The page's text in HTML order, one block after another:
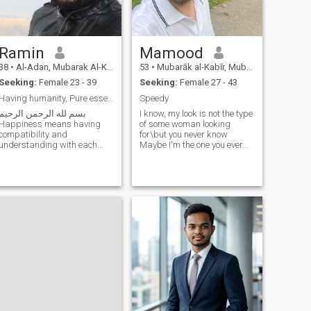
Ramin
• Al-Adan, Mubarak Al-Kabir, Kuwait
Seeking: Female 23 - 39
Having humanity, Pure essence, Respectful
بسم لله الرحمن الرحيم
Happiness means having
and
understanding with each
Faithful, pure of heart,
humanity, respecting
Mamood
53 • Mubarāk al-Kabīr, Mubarak Al-Kabir, Kuwait
Seeking: Female 27 - 43
Speedy
I know, my look is not the type
of some woman looking
for\but you never know
Maybe I'm the one you ever
think you are sacrificing
something else but after a
long time you will find out you
make the best decision in